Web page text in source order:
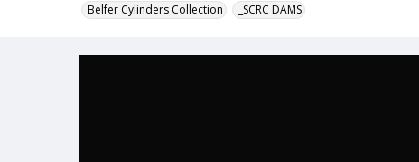
Belfer Cylinders Collection _SCRC DAMS